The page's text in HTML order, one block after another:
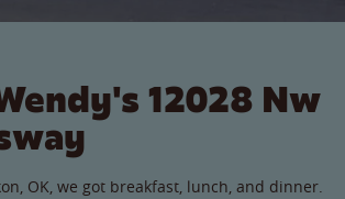
12028 Nw
OK, we got breakfast, lunch, and dinner.